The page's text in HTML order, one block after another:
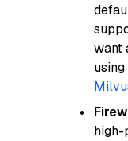
want
using
high-